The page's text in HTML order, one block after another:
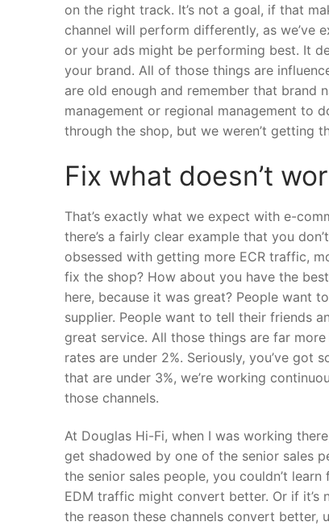
on the right track. It’s not a goal, if that
channel will perform differently, as we’ve
or your ads might be performing best. It
your brand. All of those things are
are old enough and remember that brand
management or regional management to
through the shop, but we weren’t getting
Fix what doesn’t
That’s exactly what we expect with e-
there’s a fairly clear example that you
obsessed with getting more ECR traffic,
fix the shop? How about you have the
here, because it was great? People want
supplier. People want to tell their friends
great service. All those things are far
rates are under 2%. Seriously, you’ve got
that are under 3%, we’re working
those channels.
At Douglas Hi-Fi, when I was working
get shadowed by one of the senior sales
the senior sales people, you couldn’t
EDM traffic might convert better. Or if
the reason these channels convert